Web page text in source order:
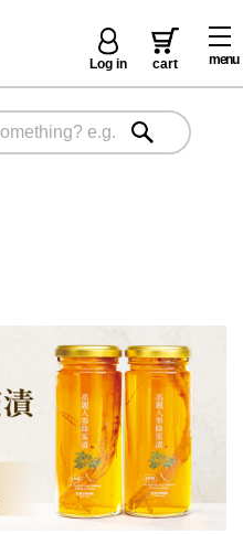
menu
Log in cart